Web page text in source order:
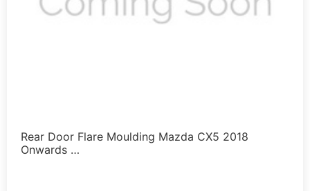
Rear Door Flare Moulding Mazda CX5 2018
Onwards …